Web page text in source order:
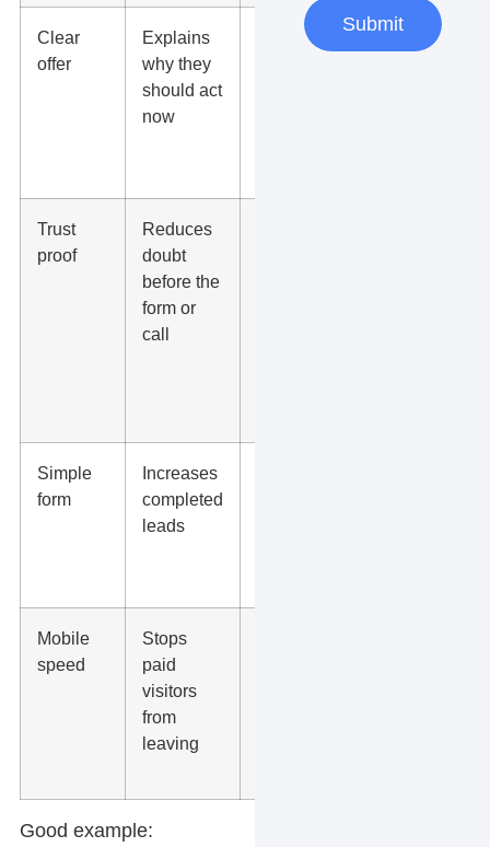
Clear
offer
Explains
why they
should act
now
State the
Trust
proof
Reduces
doubt
before the
form or
call
Simple
form
Increases
completed
leads
Mobile
speed
Stops
paid
visitors
from
leaving
Good example:
Submit